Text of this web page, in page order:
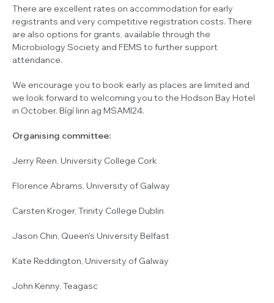
There are excellent rates on accommodation for early
registrants and very competitive registration costs. There
are also options for grants, available through the
Microbiology Society and FEMS to further support
attendance.
We encourage you to book early as places are limited and
we look forward to welcoming you to the Hodson Bay Hotel
in October. Bígí linn ag MSAMI24.
Organising committee:
Jerry Reen, University College Cork
Florence Abrams, University of Galway
Carsten Kroger, Trinity College Dublin
Jason Chin, Queen's University Belfast
Kate Reddington, University of Galway
John Kenny, Teagasc